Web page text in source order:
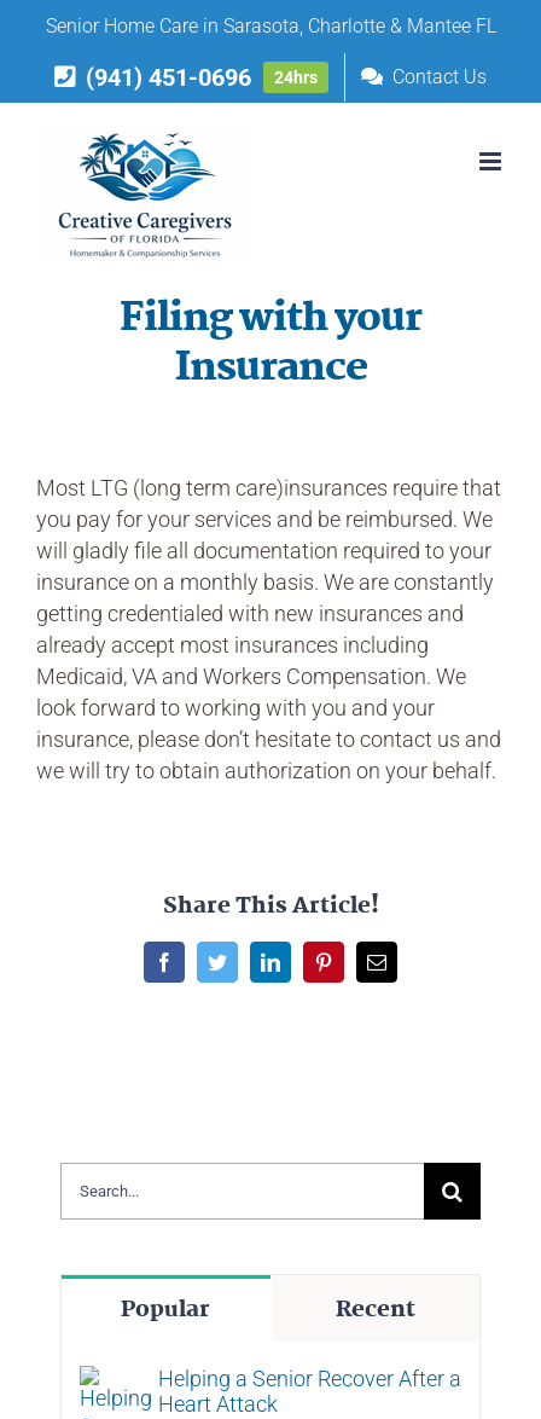
content
Senior Home Care in Sarasota, Charlotte & Mantee FL
(941) 451-0696 24hrs Contact Us
Filing with your
Insurance
Most LTG (long term care)insurances require that
you pay for your services and be reimbursed. We
will gladly file all documentation required to your
insurance on a monthly basis. We are constantly
getting credentialed with new insurances and
already accept most insurances including
Medicaid, VA and Workers Compensation. We
look forward to working with you and your
insurance, please don’t hesitate to contact us and
we will try to obtain authorization on your behalf.
Share This Article!
FacebookTwitterLinkedInPinterestEmail
Popular Recent
Helping a Senior Recover After a
Heart Attack